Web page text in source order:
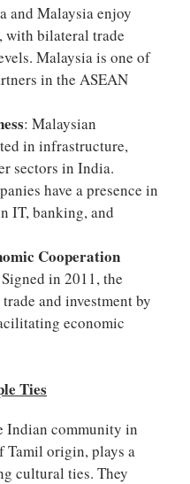
and Malaysia enjoy
with bilateral trade
Malaysia is one of
in the ASEAN
: Malaysian
in infrastructure,
sectors in India.
have a presence in
IT, banking, and
Cooperation
in 2011, the
and investment by
economic
Ties
Indian community in
origin, plays a
cultural ties. They